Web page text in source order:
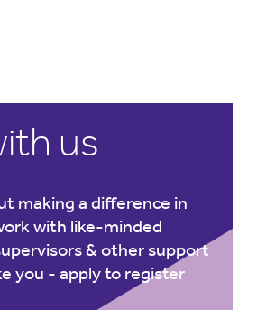
us
making a difference in
with like-minded
& other support
you - apply to register